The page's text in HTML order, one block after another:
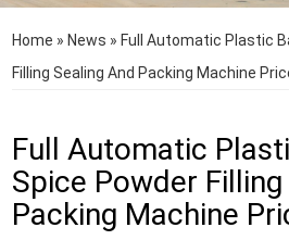
Home » News » Full Automatic Plastic
Filling Sealing And Packing Machine
Full Automatic
Spice Powder Filling
Packing Machine